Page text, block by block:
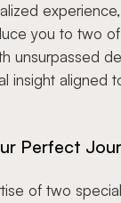
you to two
unsurpassed
insight aligned
Perfect
of two